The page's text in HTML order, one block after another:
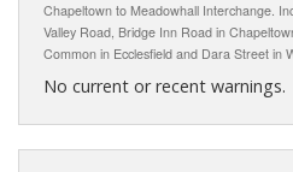
Chapeltown to Meadowhall Interchange.
Valley Road, Bridge Inn Road in
Common in Ecclesfield and Dara Street in
No current or recent warnings.